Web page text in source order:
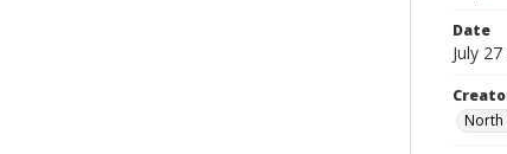
Date
July
North